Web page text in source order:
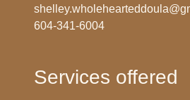
604-341-6004
Services offered